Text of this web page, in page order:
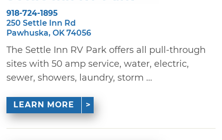
918-724-1895
250 Settle Inn Rd
Pawhuska, OK 74056
The Settle Inn RV Park offers all pull-through
sites with 50 amp service, water, electric,
sewer, showers, laundry, storm ...
LEARN MORE